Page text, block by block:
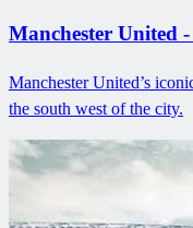
Manchester United
Manchester United’s
the south west of the city.